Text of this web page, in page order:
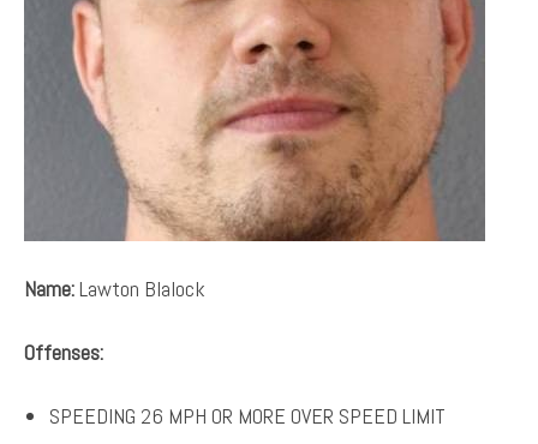
Name:Lawton Blalock
Offenses:
SPEEDING 26 MPH OR MORE OVER SPEED LIMIT